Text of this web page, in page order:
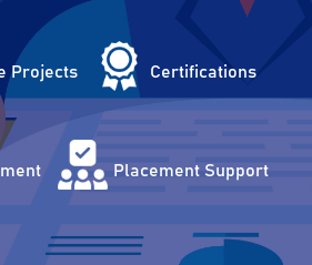
Projects Certifications
Placement Support